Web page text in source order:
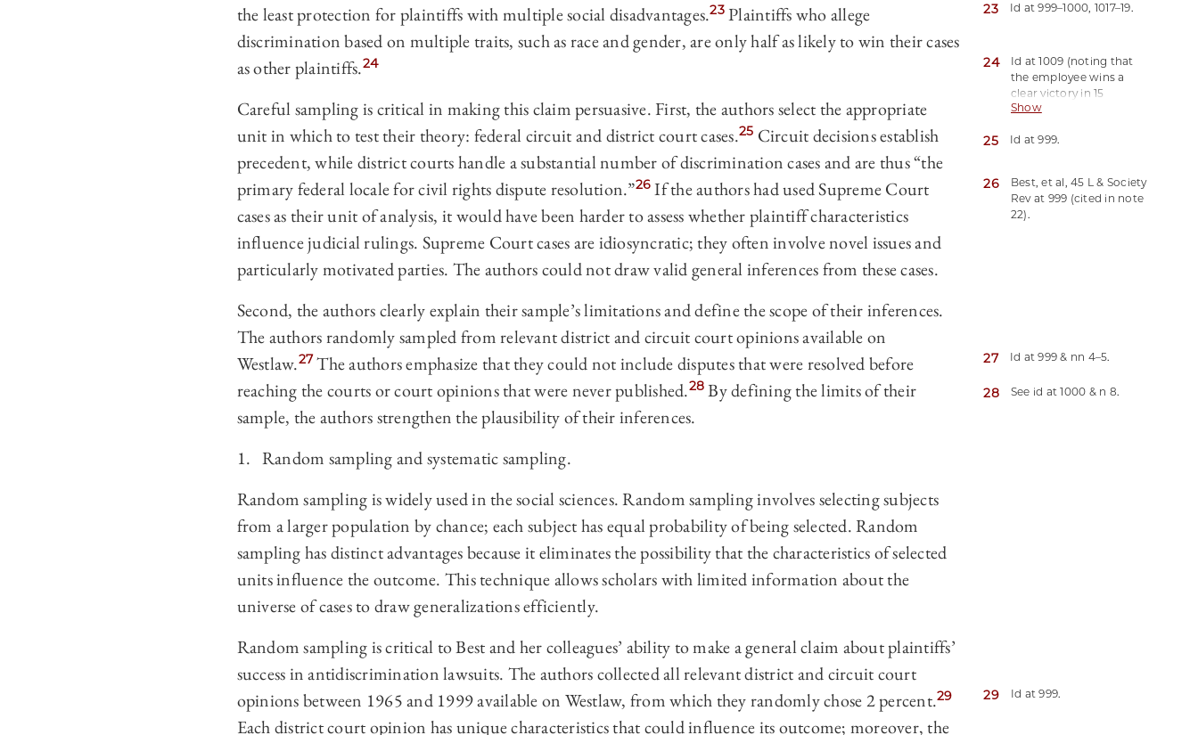
the least protection for plaintiffs with multiple social disadvantages.23Plaintiffs who allege
discrimination based on multiple traits, such as race and gender, are only half as likely to win their cases
as other plaintiffs.24
Careful sampling is critical in making this claim persuasive. First, the authors select the appropriate
unit in which to test their theory: federal circuit and district court cases.25 Circuit decisions establish
precedent, while district courts handle a substantial number of discrimination cases and are thus “the
primary federal locale for civil rights dispute resolution.”26 If the authors had used Supreme Court
cases as their unit of analysis, it would have been harder to assess whether plaintiff characteristics
influence judicial rulings. Supreme Court cases are idiosyncratic; they often involve novel issues and
particularly motivated parties. The authors could not draw valid general inferences from these cases.
Second, the authors clearly explain their sample’s limitations and define the scope of their inferences.
The authors randomly sampled from relevant district and circuit court opinions available on
Westlaw.27The authors emphasize that they could not include disputes that were resolved before
reaching the courts or court opinions that were never published.28 By defining the limits of their
sample, the authors strengthen the plausibility of their inferences.
1. Random sampling and systematic sampling.
Random sampling is widely used in the social sciences. Random sampling involves selecting subjects
from a larger population by chance; each subject has equal probability of being selected. Random
sampling has distinct advantages because it eliminates the possibility that the characteristics of selected
units influence the outcome. This technique allows scholars with limited information about the
universe of cases to draw generalizations efficiently.
Random sampling is critical to Best and her colleagues’ ability to make a general claim about plaintiffs’
success in antidiscrimination lawsuits. The authors collected all relevant district and circuit court
opinions between 1965 and 1999 available on Westlaw, from which they randomly chose 2 percent.29
Each district court opinion has unique characteristics that could influence its outcome; moreover, the
in EEO Litigation, 45 L &
23 Id at 999–1000, 1017–19.
24
Id at 1009 (noting that
the employee wins a
clear victory in 15
percent of cases with
discrimination, as
nonintersectional bases
of discrimination).
Show
25 Id at 999.
26
Best, et al, 45 L & Society
Rev at 999 (cited in note
22).
27 Id at 999 & nn 4–5.
28 See id at 1000 & n 8.
29 Id at 999.